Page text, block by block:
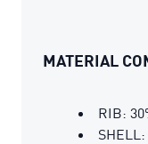
MATERIAL
RIB: